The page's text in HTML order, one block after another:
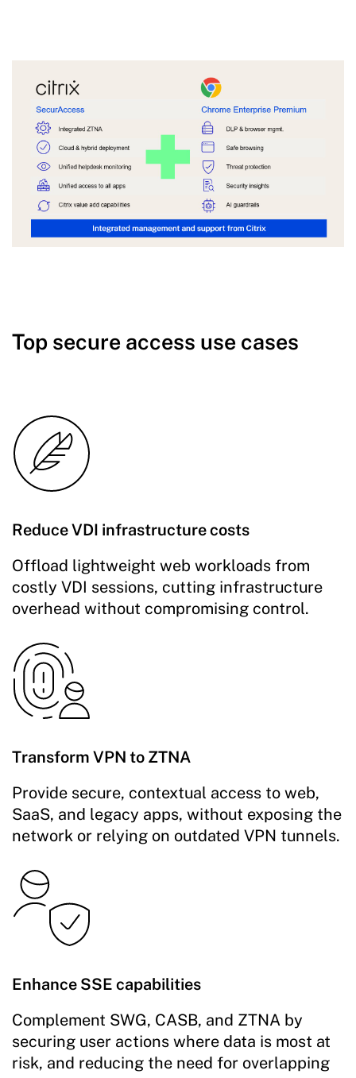
Top secure access use cases
Reduce VDI infrastructure costs
Offload lightweight web workloads from
costly VDI sessions, cutting infrastructure
overhead without compromising control.
Transform VPN to ZTNA
Provide secure, contextual access to web,
SaaS, and legacy apps, without exposing the
network or relying on outdated VPN tunnels.
Enhance SSE capabilities
Complement SWG, CASB, and ZTNA by
securing user actions where data is most at
risk, and reducing the need for overlapping